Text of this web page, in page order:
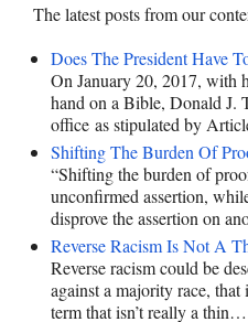
The latest posts from our
Does The President Have
On January 20, 2017, with
hand on a Bible, Donald J.
office as stipulated by
Shifting The Burden Of
“Shifting the burden of
unconfirmed assertion,
disprove the assertion on
Reverse Racism Is Not A
Reverse racism could be
against a majority race,
term that isn’t really a thin…